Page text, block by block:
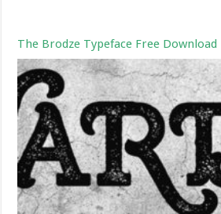
The Brodze Typeface Free Download